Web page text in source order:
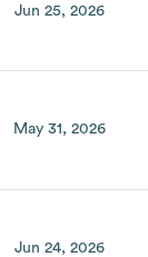
Jun 25, 2026
May 31, 2026
Jun 24, 2026